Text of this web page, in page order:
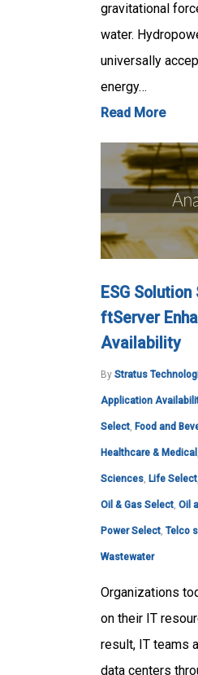
gravitational
water.
universally
energy…
Read More
ESG
ftServer
Availability
By Stratus
Application
Select, Food and
Healthcare & Medical
Sciences, Life Select
Oil & Gas Select, Oil
Power Select, Telco
Wastewater
Organizations
on their IT
result, IT teams
data centers